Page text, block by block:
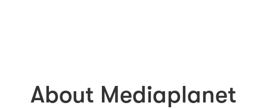
About Mediaplanet